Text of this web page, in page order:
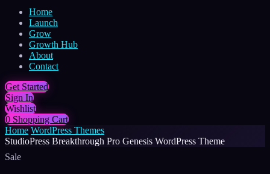
Home
Launch
Grow
Growth Hub
About
Contact
Get Started
Sign In
Wishlist
0 Shopping Cart
Home WordPress Themes
StudioPress Breakthrough Pro Genesis WordPress Theme
Sale